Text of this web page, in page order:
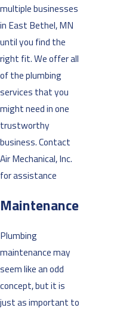
multiple businesses
in East Bethel, MN
until you find the
right fit. We offer all
of the plumbing
services that you
might need in one
trustworthy
business. Contact
Air Mechanical, Inc.
for assistance
Maintenance
Plumbing
maintenance may
seem like an odd
concept, but it is
just as important to